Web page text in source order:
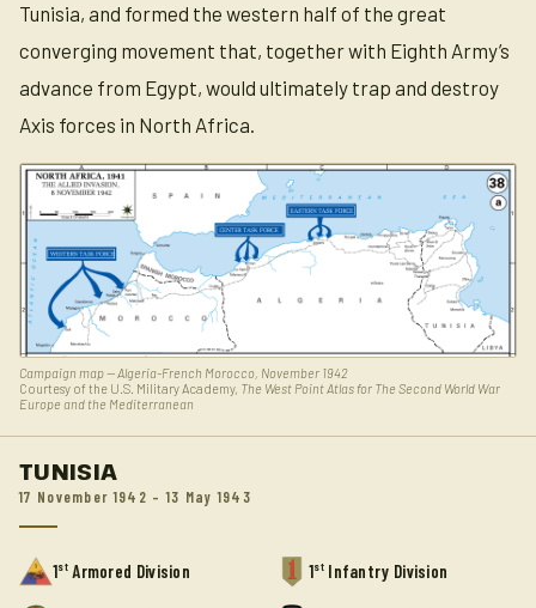
Tunisia, and formed the western half of the great
converging movement that, together with Eighth Army’s
advance from Egypt, would ultimately trap and destroy
Axis forces in North Africa.
Campaign map — Algeria-French Morocco, November 1942
Courtesy of the U.S. Military Academy, The West Point Atlas for The Second World War
Europe and the Mediterranean
TUNISIA
17 November 1942 – 13 May 1943
1stArmored Division 1stInfantry Division